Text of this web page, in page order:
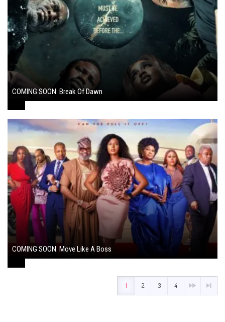
COMING SOON: Break Of Dawn
COMING SOON: Move Like A Boss
1 2 3 4